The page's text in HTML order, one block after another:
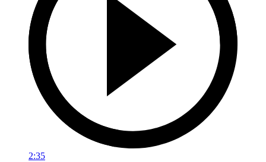
2:35